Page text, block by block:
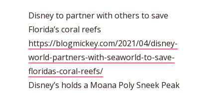
Disney to partner with others to save
Florida’s coral reefs
https://blogmickey.com/2021/04/disney-
world-partners-with-seaworld-to-save-
floridas-coral-reefs/
Disney’s holds a Moana Poly Sneek Peak